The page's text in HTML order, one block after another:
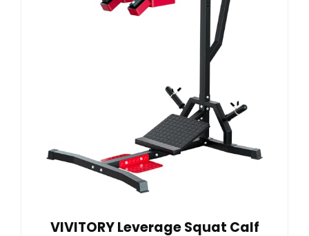
VIVITORY Leverage Squat Calf